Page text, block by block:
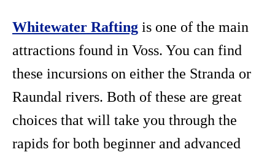
Whitewater Rafting is one of the main
attractions found in Voss. You can find
these incursions on either the Stranda or
Raundal rivers. Both of these are great
choices that will take you through the
rapids for both beginner and advanced